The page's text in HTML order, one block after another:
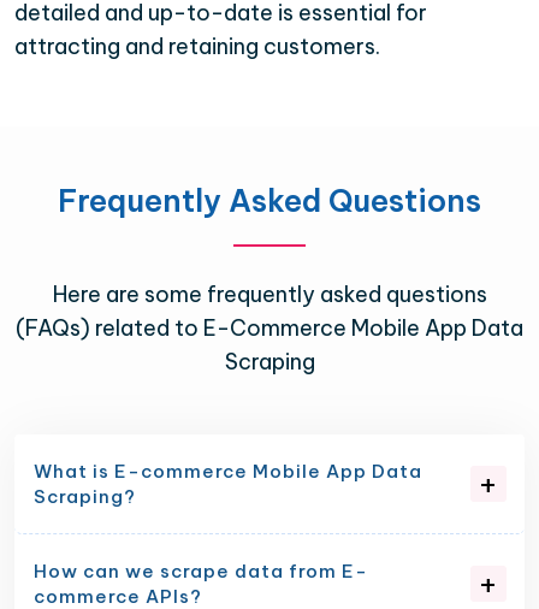
detailed and up-to-date is essential for
attracting and retaining customers.
Frequently Asked Questions
Here are some frequently asked questions
(FAQs) related to E-Commerce Mobile App Data
Scraping
What is E-commerce Mobile App Data
Scraping?
How can we scrape data from E-
commerce APIs?